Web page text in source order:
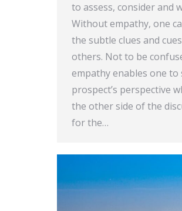
to assess, consider and
Without empathy, one
the subtle clues and
others. Not to be
empathy enables one to
prospect’s perspective
the other side of the
for the…